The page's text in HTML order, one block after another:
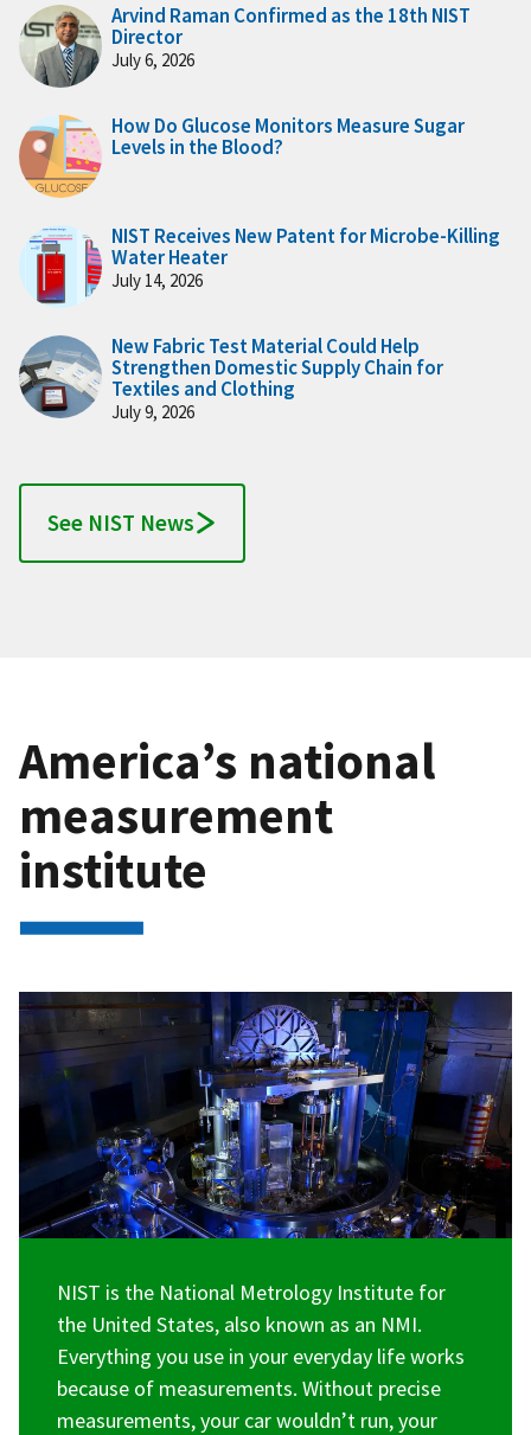
Arvind Raman Confirmed as the 18th NIST
Director
July 6, 2026
How Do Glucose Monitors Measure Sugar
Levels in the Blood?
NIST Receives New Patent for Microbe-Killing
Water Heater
July 14, 2026
New Fabric Test Material Could Help
Strengthen Domestic Supply Chain for
Textiles and Clothing
July 9, 2026
See NIST News
America’s national
measurement
institute
NIST is the National Metrology Institute for
the United States, also known as an NMI.
Everything you use in your everyday life works
because of measurements. Without precise
measurements, your car wouldn’t run, your